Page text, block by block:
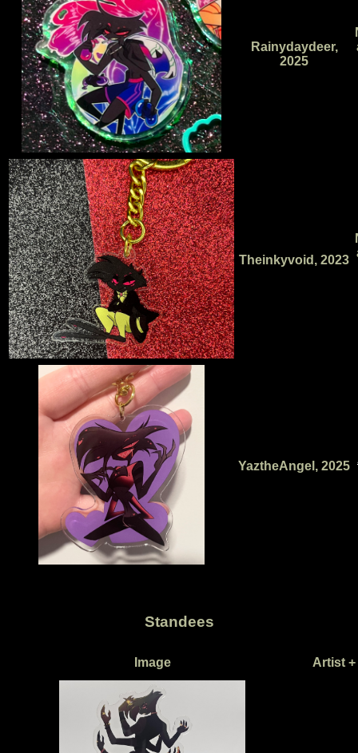
Rainydaydeer,
2025
Theinkyvoid, 2023
YaztheAngel, 2025
Standees
Image Artist +